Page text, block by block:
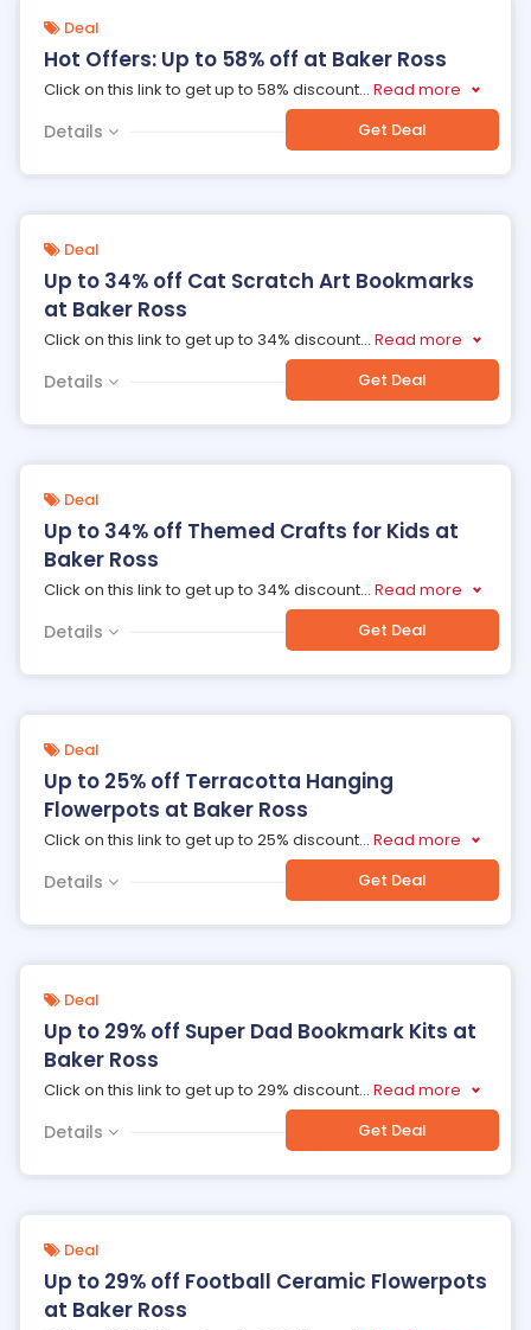
Deal
Hot Offers: Up to 58% off at Baker Ross
Click on this link to get up to 58% discount... Read more
Details Get Deal
Deal
Up to 34% off Cat Scratch Art Bookmarks
at Baker Ross
Click on this link to get up to 34% discount... Read more
Details Get Deal
Deal
Up to 34% off Themed Crafts for Kids at
Baker Ross
Click on this link to get up to 34% discount... Read more
Details Get Deal
Deal
Up to 25% off Terracotta Hanging
Flowerpots at Baker Ross
Click on this link to get up to 25% discount... Read more
Details Get Deal
Deal
Up to 29% off Super Dad Bookmark Kits at
Baker Ross
Click on this link to get up to 29% discount... Read more
Details Get Deal
Deal
Up to 29% off Football Ceramic Flowerpots
at Baker Ross